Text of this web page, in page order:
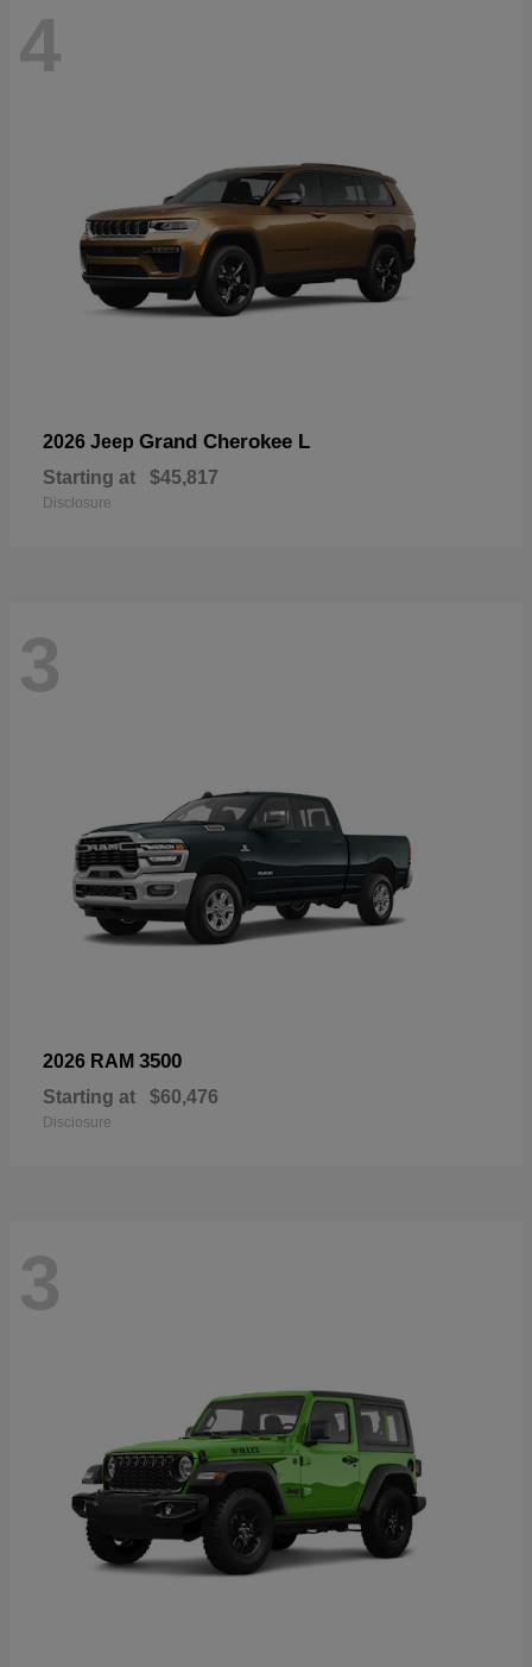
4
2026 Jeep Grand Cherokee L
Starting at $45,817
Disclosure
3
2026 RAM 3500
Starting at $60,476
Disclosure
3